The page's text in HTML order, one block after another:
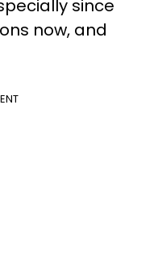
since
now, and